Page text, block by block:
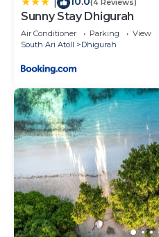
(4 Reviews)
Sunny Stay Dhigurah
Air Conditioner Parking
View
South Ari Atoll
Dhigurah